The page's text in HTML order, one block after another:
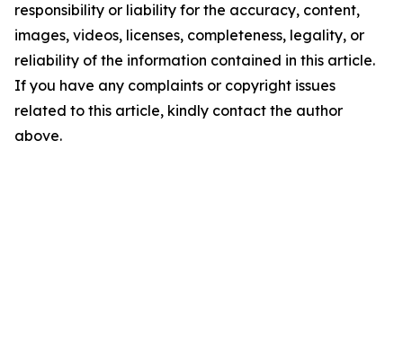
responsibility or liability for the accuracy, content,
images, videos, licenses, completeness, legality, or
reliability of the information contained in this article.
If you have any complaints or copyright issues
related to this article, kindly contact the author
above.